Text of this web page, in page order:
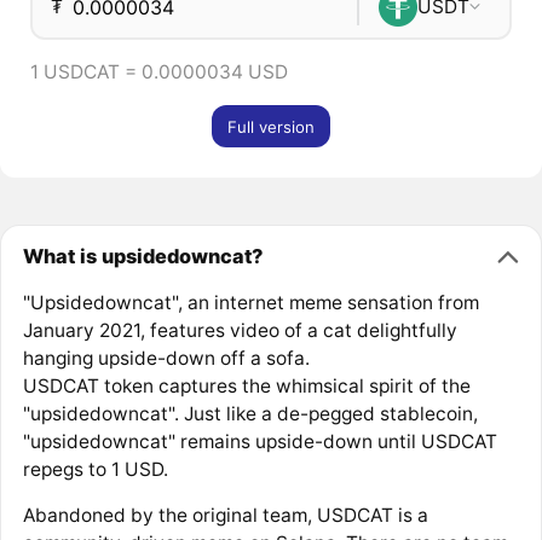
₮ USDT
1 USDCAT = 0.0000034 USD
Full version
What is upsidedowncat?
"Upsidedowncat", an internet meme sensation from
January 2021, features video of a cat delightfully
hanging upside-down off a sofa.
USDCAT token captures the whimsical spirit of the
"upsidedowncat". Just like a de-pegged stablecoin,
"upsidedowncat" remains upside-down until USDCAT
repegs to 1 USD.
Abandoned by the original team, USDCAT is a